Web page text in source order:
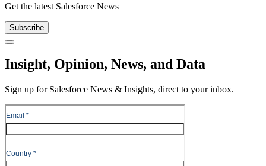
Get the latest Salesforce News
Subscribe
Close
Insight, Opinion, News, and Data
Sign up for Salesforce News & Insights, direct to your inbox.